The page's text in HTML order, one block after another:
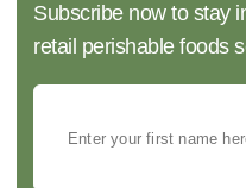
Subscribe now to stay
retail perishable foods